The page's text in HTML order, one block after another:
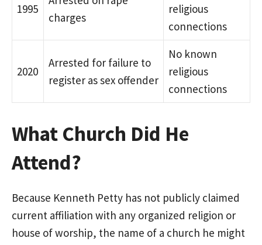
1995
charges
religious
connections
2020
Arrested for failure to
register as sex offender
No known
religious
connections
What Church Did He
Attend?
Because Kenneth Petty has not publicly claimed
current affiliation with any organized religion or
house of worship, the name of a church he might